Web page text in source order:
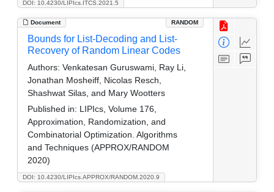
DOI: 10.4230/LIPIcs.ITCS.2021.5
Document RANDOM
DOI: 10.4230/LIPIcs.APPROX/RANDOM.2020.9
Bounds for List-Decoding and List-
Recovery of Random Linear Codes
Authors: Venkatesan Guruswami, Ray Li,
Jonathan Mosheiff, Nicolas Resch,
Shashwat Silas, and Mary Wootters
Published in: LIPIcs, Volume 176,
Approximation, Randomization, and
Combinatorial Optimization. Algorithms
and Techniques (APPROX/RANDOM
2020)